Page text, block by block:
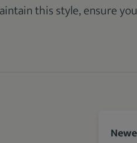
this style, ensure